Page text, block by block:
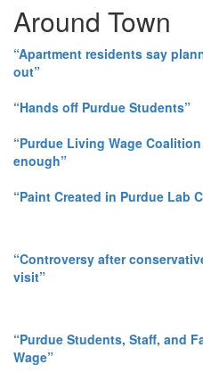
Around Town
“Apartment residents say
out”
“Hands off Purdue Students”
“Purdue Living Wage
enough”
“Paint Created in Purdue Lab
“Controversy after
visit”
“Purdue Students, Staff, and
Wage”